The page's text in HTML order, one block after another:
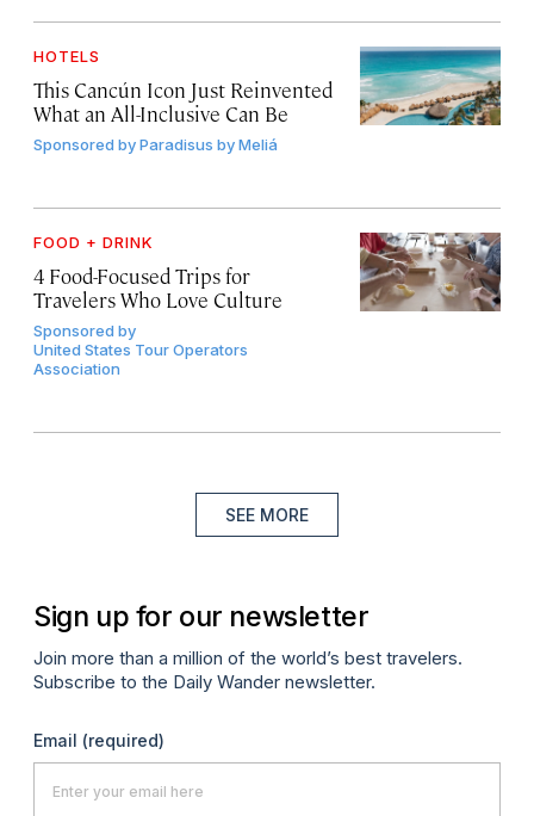
HOTELS
This Cancún Icon Just Reinvented
What an All-Inclusive Can Be
Sponsored byParadisus by Meliá
FOOD + DRINK
4 Food-Focused Trips for
Travelers Who Love Culture
Sponsored by
United States Tour Operators
Association
SEE MORE
Sign up for our newsletter
Join more than a million of the world’s best travelers.
Subscribe to the Daily Wander newsletter.
Email (required)